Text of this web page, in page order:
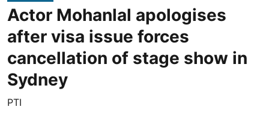
Actor Mohanlal apologises
after visa issue forces
cancellation of stage show in
Sydney
PTI